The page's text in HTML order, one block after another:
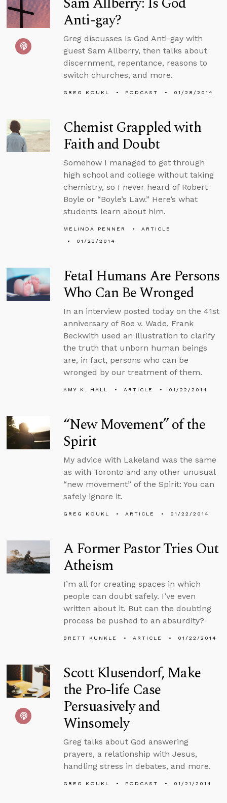
Anti-gay?
Greg discusses Is God Anti-gay with
guest Sam Allberry, then talks about
discernment, repentance, reasons to
switch churches, and more.
GREG KOUKL PODCAST 01/28/2014
Chemist Grappled with
Faith and Doubt
Somehow I managed to get through
high school and college without taking
chemistry, so I never heard of Robert
Boyle or “Boyle’s Law.” Here’s what
students learn about him.
MELINDA PENNER
ARTICLE
01/23/2014
Fetal Humans Are Persons
Who Can Be Wronged
In an interview posted today on the 41st
anniversary of Roe v. Wade, Frank
Beckwith used an illustration to clarify
the truth that unborn human beings
are, in fact, persons who can be
wronged by our treatment of them.
AMY K. HALL ARTICLE 01/22/2014
“New Movement” of the
Spirit
My advice with Lakeland was the same
as with Toronto and any other unusual
“new movement” of the Spirit: You can
safely ignore it.
GREG KOUKL ARTICLE 01/22/2014
A Former Pastor Tries Out
Atheism
I’m all for creating spaces in which
people can doubt safely. I’ve even
written about it. But can the doubting
process be pushed to an absurdity?
BRETT KUNKLE ARTICLE 01/22/2014
Scott Klusendorf, Make
the Pro-life Case
Persuasively and
Winsomely
Greg talks about God answering
prayers, a relationship with Jesus,
handling stress in debates, and more.
GREG KOUKL PODCAST 01/21/2014